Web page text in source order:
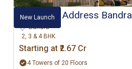
New Launch
⁠Raymond Address Bandra
Bandra
2, 3 & 4 BHK
Starting at ₹2.67 Cr
4 Towers of 20 Floors